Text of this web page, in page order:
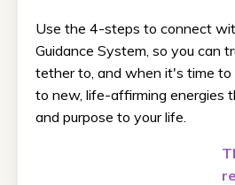
Use the 4-steps to connect
Guidance System, so you can
tether to, and when it's time to
to new, life-affirming energies
and purpose to your life.